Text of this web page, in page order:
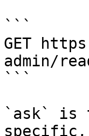
```
GET
admin/
```
`ask` is